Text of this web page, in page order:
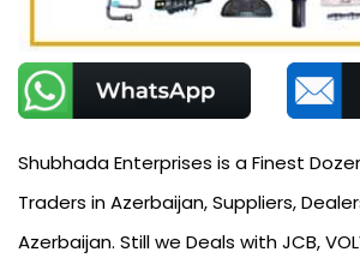
Shubhada Enterprises is a Finest
Traders in Azerbaijan, Suppliers,
Azerbaijan. Still we Deals with JCB,